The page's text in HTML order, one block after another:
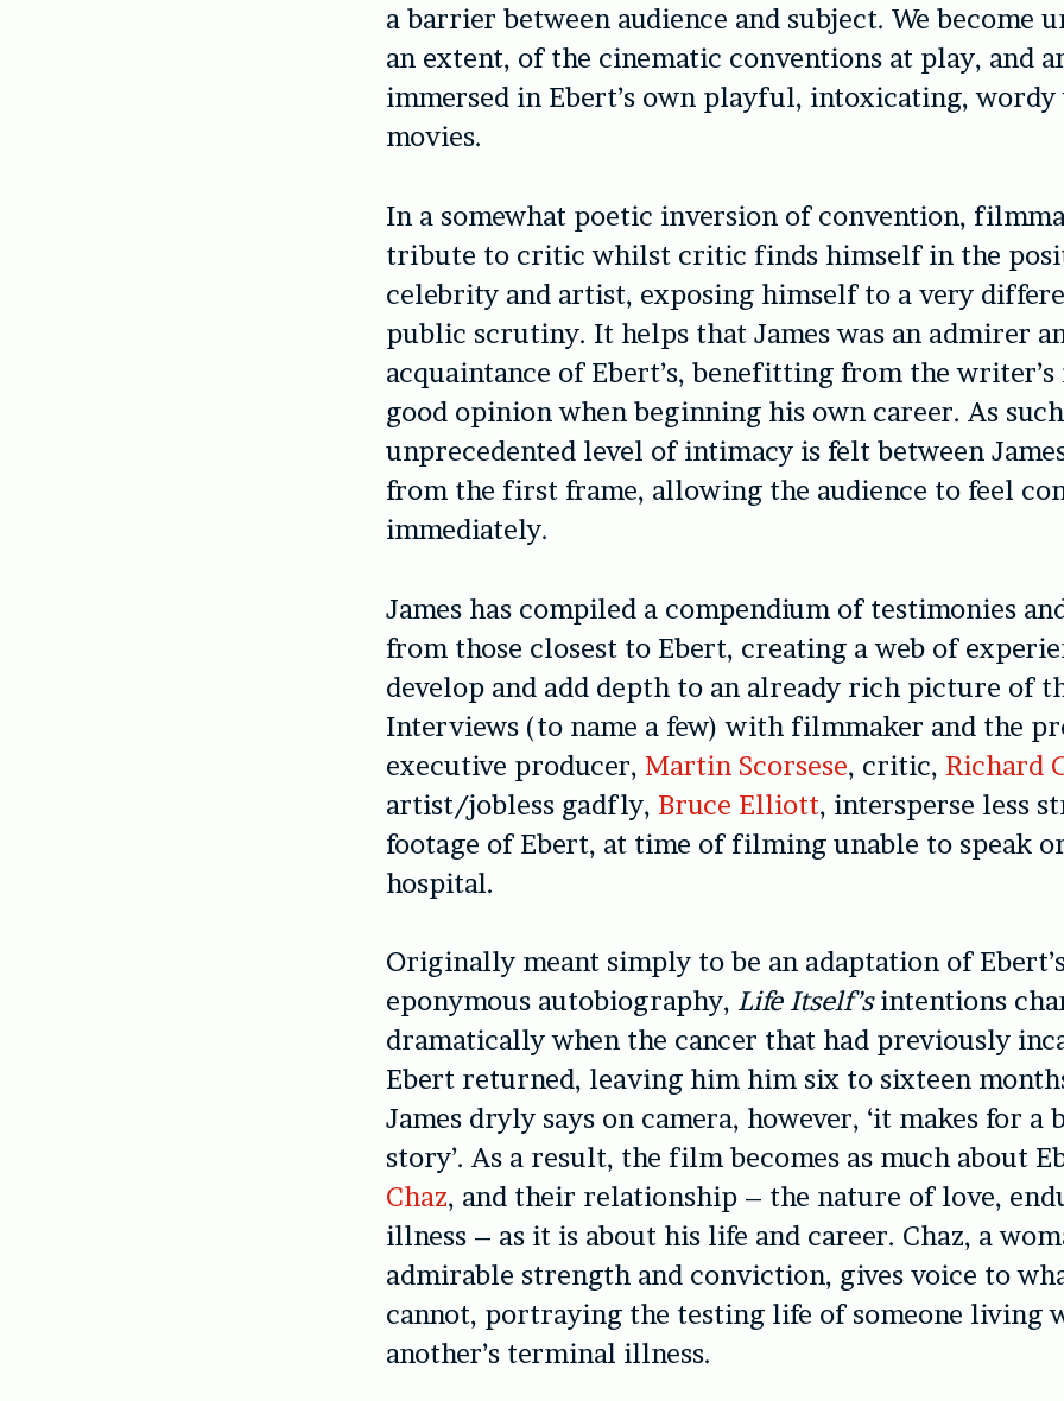
a barrier between audience and subject. We become
an extent, of the cinematic conventions at play, and
immersed in Ebert’s own playful, intoxicating,
movies.
In a somewhat poetic inversion of convention,
tribute to critic whilst critic finds himself in the
celebrity and artist, exposing himself to a very
public scrutiny. It helps that James was an admirer
acquaintance of Ebert’s, benefitting from the
good opinion when beginning his own career. As
unprecedented level of intimacy is felt between
from the first frame, allowing the audience to feel
immediately.
James has compiled a compendium of testimonies
from those closest to Ebert, creating a web of
develop and add depth to an already rich picture of
Interviews (to name a few) with filmmaker and the
executive producer,Martin Scorsese, critic, Richard
artist/jobless gadfly, Bruce Elliott, intersperse less
footage of Ebert, at time of filming unable to speak
hospital.
Originally meant simply to be an adaptation of
eponymous autobiography, Life Itself’sintentions
dramatically when the cancer that had previously
Ebert returned, leaving him him six to sixteen
James dryly says on camera, however, ‘it makes for a
story’. As a result, the film becomes as much about
Chaz, and their relationship – the nature of love,
illness – as it is about his life and career. Chaz, a
admirable strength and conviction, gives voice to
cannot, portraying the testing life of someone living
another’s terminal illness.